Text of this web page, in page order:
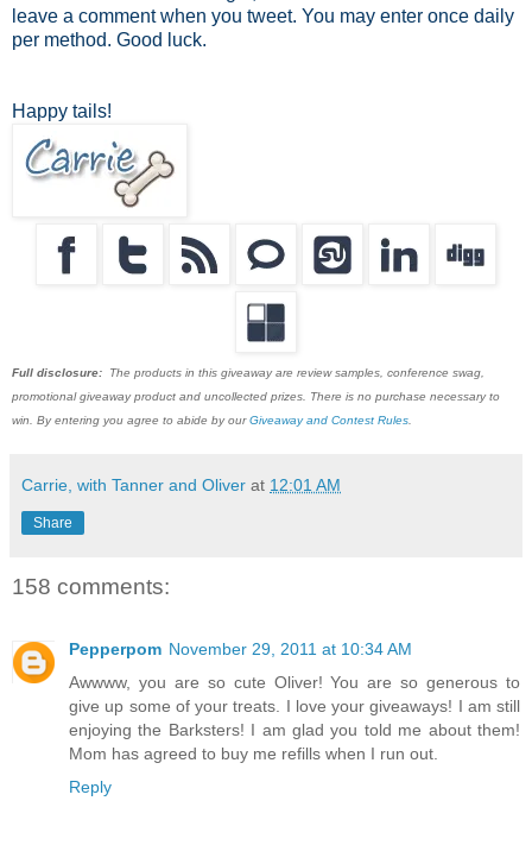
leave a comment when you tweet. You may enter once daily
per method. Good luck.
Happy tails!
Full disclosure: The products in this giveaway are review samples, conference swag,
promotional giveaway product and uncollected prizes. There is no purchase necessary to
win. By entering you agree to abide by ourGiveaway and Contest Rules.
Carrie, with Tanner and Oliver at 12:01 AM
Share
158 comments:
Pepperpom November 29, 2011 at 10:34 AM
Awwww, you are so cute Oliver! You are so generous to
give up some of your treats. I love your giveaways! I am still
enjoying the Barksters! I am glad you told me about them!
Mom has agreed to buy me refills when I run out.
Reply